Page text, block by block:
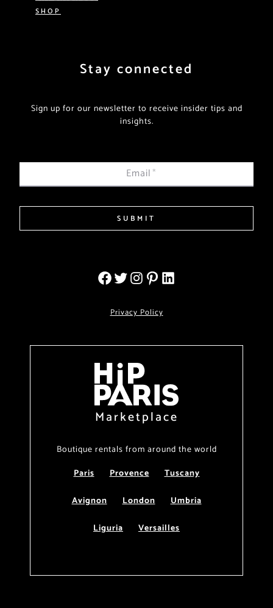
SHOP
Stay connected
Sign up for our newsletter to receive insider tips and
insights.
Email*
SUBMIT
Privacy Policy
Marketplace
Boutique rentals from around the world
Paris
Provence
Tuscany
Avignon
London
Umbria
Liguria
Versailles